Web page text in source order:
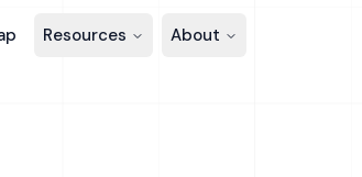
Resources About